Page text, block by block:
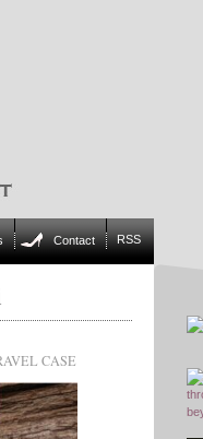
Contact RSS
CASE